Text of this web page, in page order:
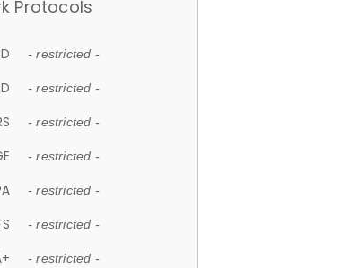
Protocols
- restricted -
- restricted -
- restricted -
- restricted -
- restricted -
- restricted -
- restricted -